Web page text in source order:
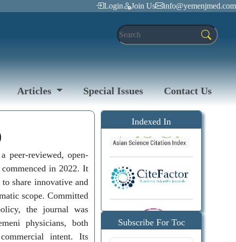
Login Join Us info@yemenjmed.com
Articles Special Issues Contact Us
peer-reviewed, open-
in 2022. It
share innovative and
scope. Committed
the journal was
physicians, both
intent. Its
Indexed In
Subscribe For Toc
Alerts